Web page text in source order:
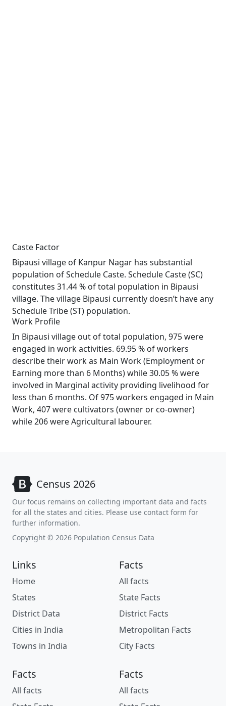
Caste Factor
Bipausi village of Kanpur Nagar has substantial
population of Schedule Caste. Schedule Caste (SC)
constitutes 31.44 % of total population in Bipausi
village. The village Bipausi currently doesn’t have any
Schedule Tribe (ST) population.
Work Profile
In Bipausi village out of total population, 975 were
engaged in work activities. 69.95 % of workers
describe their work as Main Work (Employment or
Earning more than 6 Months) while 30.05 % were
involved in Marginal activity providing livelihood for
less than 6 months. Of 975 workers engaged in Main
Work, 407 were cultivators (owner or co-owner)
while 206 were Agricultural labourer.
Census 2026
Our focus remains on collecting important data and facts
for all the states and cities. Please use contact form for
further information.
Copyright © 2026 Population Census Data
Links
Home
States
District Data
Cities in India
Towns in India
Facts
All facts
State Facts
District Facts
Metropolitan Facts
City Facts
Facts
All facts
Facts
All facts